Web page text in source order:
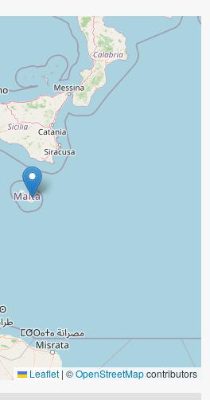
Leaflet | ©OpenStreetMapcontributors